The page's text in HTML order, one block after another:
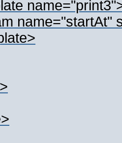
name="startAt"